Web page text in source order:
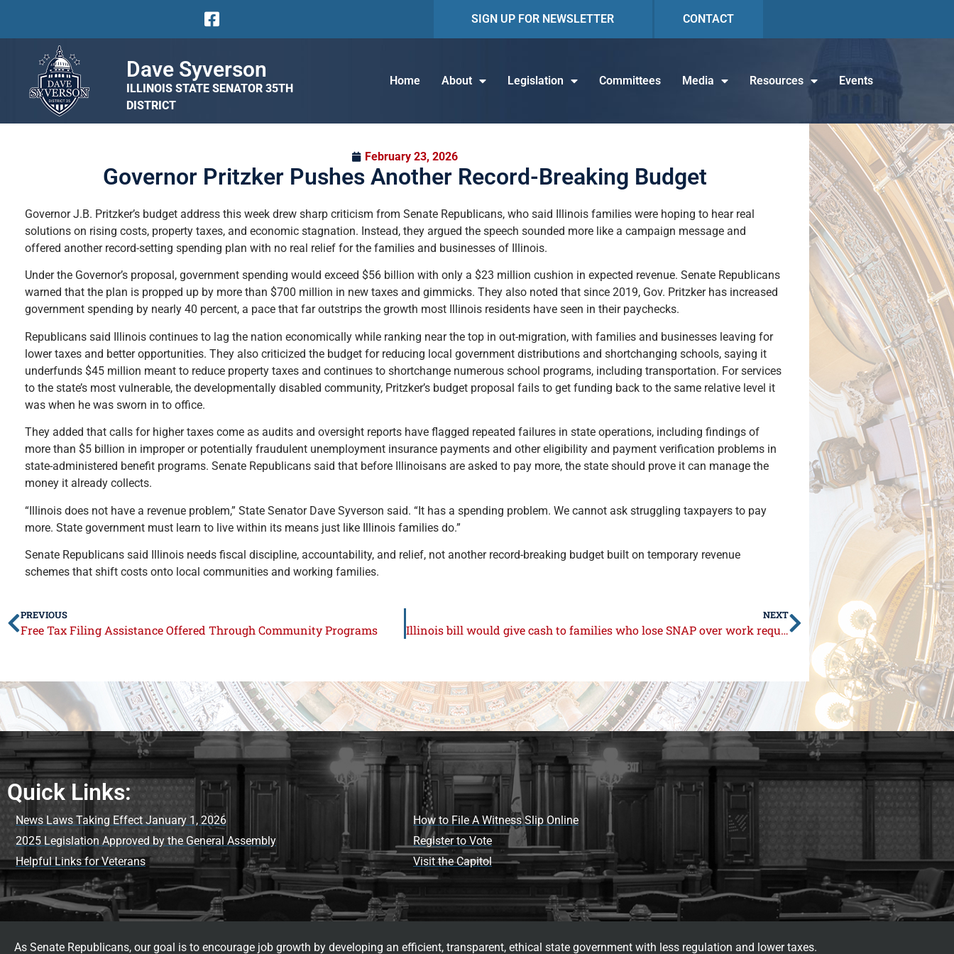
SIGN UP FOR NEWSLETTER CONTACT
Dave Syverson
ILLINOIS STATE SENATOR 35TH
DISTRICT
Home About Legislation Committees Media Resources Events
February 23, 2026
Governor Pritzker Pushes Another Record-Breaking Budget
Governor J.B. Pritzker’s budget address this week drew sharp criticism from Senate Republicans, who said Illinois families were hoping to hear real
solutions on rising costs, property taxes, and economic stagnation. Instead, they argued the speech sounded more like a campaign message and
offered another record-setting spending plan with no real relief for the families and businesses of Illinois.
Under the Governor’s proposal, government spending would exceed $56 billion with only a $23 million cushion in expected revenue. Senate Republicans
warned that the plan is propped up by more than $700 million in new taxes and gimmicks. They also noted that since 2019, Gov. Pritzker has increased
government spending by nearly 40 percent, a pace that far outstrips the growth most Illinois residents have seen in their paychecks.
Republicans said Illinois continues to lag the nation economically while ranking near the top in out-migration, with families and businesses leaving for
lower taxes and better opportunities. They also criticized the budget for reducing local government distributions and shortchanging schools, saying it
underfunds $45 million meant to reduce property taxes and continues to shortchange numerous school programs, including transportation. For services
to the state’s most vulnerable, the developmentally disabled community, Pritzker’s budget proposal fails to get funding back to the same relative level it
was when he was sworn in to office.
They added that calls for higher taxes come as audits and oversight reports have flagged repeated failures in state operations, including findings of
more than $5 billion in improper or potentially fraudulent unemployment insurance payments and other eligibility and payment verification problems in
state-administered benefit programs. Senate Republicans said that before Illinoisans are asked to pay more, the state should prove it can manage the
money it already collects.
“Illinois does not have a revenue problem,” State Senator Dave Syverson said. “It has a spending problem. We cannot ask struggling taxpayers to pay
more. State government must learn to live within its means just like Illinois families do.”
Senate Republicans said Illinois needs fiscal discipline, accountability, and relief, not another record-breaking budget built on temporary revenue
schemes that shift costs onto local communities and working families.
PREVIOUS
Free Tax Filing Assistance Offered Through Community Programs
NEXT
Illinois bill would give cash to families who lose SNAP over work requirements
Quick Links:
News Laws Taking Effect January 1, 2026
2025 Legislation Approved by the General Assembly
Helpful Links for Veterans
How to File A Witness Slip Online
Register to Vote
Visit the Capitol
As Senate Republicans, our goal is to encourage job growth by developing an efficient, transparent, ethical state government with less regulation and lower taxes.